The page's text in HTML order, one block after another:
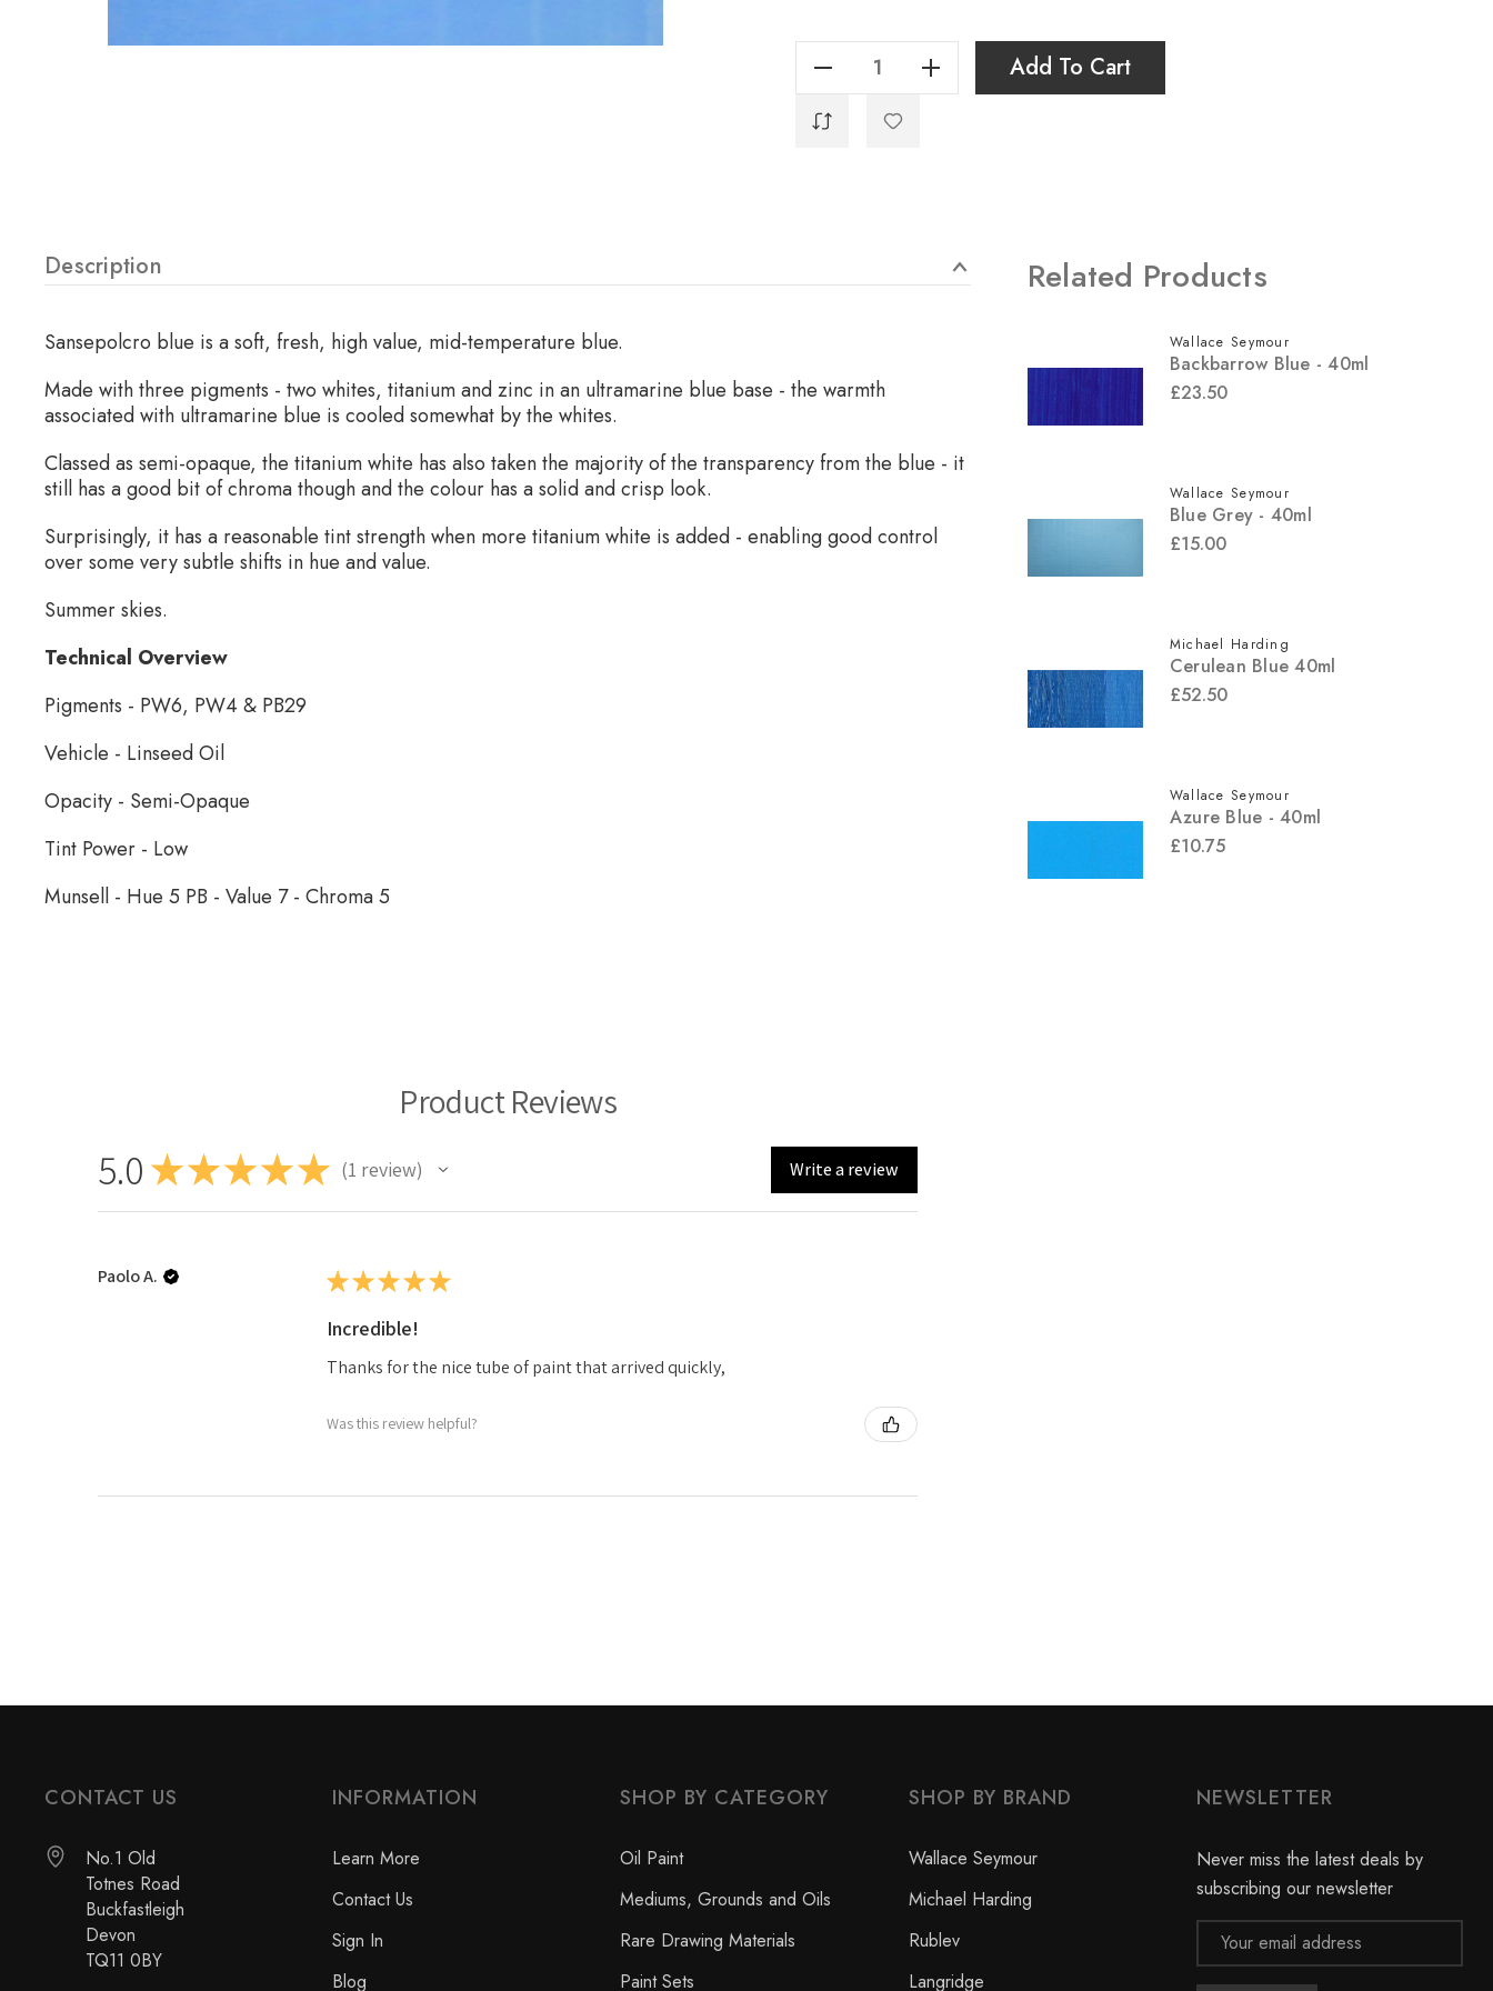
Stock:
Increase Quantity Of Sansepolcro Blue - 40ml Add To Cart
Description
Sansepolcro blue is a soft, fresh, high value, mid-temperature blue.
Made with three pigments - two whites, titanium and zinc in an ultramarine blue base - the warmth
associated with ultramarine blue is cooled somewhat by the whites.
Classed as semi-opaque, the titanium white has also taken the majority of the transparency from the blue - it
still has a good bit of chroma though and the colour has a solid and crisp look.
Surprisingly, it has a reasonable tint strength when more titanium white is added - enabling good control
over some very subtle shifts in hue and value.
Summer skies.
Technical Overview
Pigments - PW6, PW4 & PB29
Vehicle - Linseed Oil
Opacity - Semi-Opaque
Tint Power - Low
Munsell - Hue 5 PB - Value 7 - Chroma 5
Product Reviews
5.0 ★★★★★ 1 review Write a review
Paolo A. ★★★★★
Incredible!
Thanks for the nice tube of paint that arrived quickly,
Was this review helpful?
Related Products
Wallace Seymour
Backbarrow Blue - 40ml
£23.50
Wallace Seymour
Blue Grey - 40ml
£15.00
Michael Harding
Cerulean Blue 40ml
£52.50
Wallace Seymour
Azure Blue - 40ml
£10.75
CONTACT US
No.1 Old
Totnes Road
Buckfastleigh
Devon
TQ11 0BY
INFORMATION
Learn More
Contact Us
Sign In
Blog
SHOP BY CATEGORY
Oil Paint
Mediums, Grounds and Oils
Rare Drawing Materials
Paint Sets
SHOP BY BRAND
Wallace Seymour
Michael Harding
Rublev
Langridge
NEWSLETTER
Never miss the latest deals by
subscribing our newsletter
Email
Address